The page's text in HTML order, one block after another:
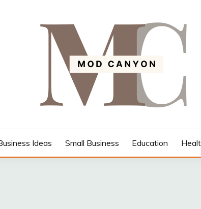
Ideas Small Business Education